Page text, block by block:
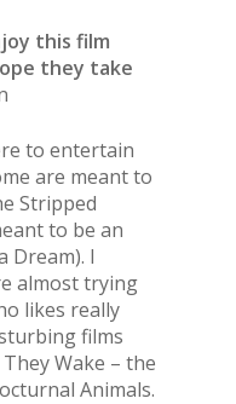
this film
they take
to entertain
are meant to
Stripped
to be an
Dream). I
almost trying
likes really
films
Wake – the
Animals.